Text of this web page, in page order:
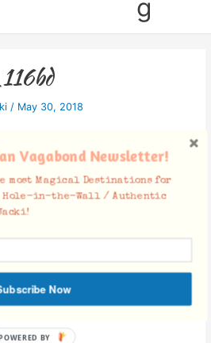
g
/ May 30, 2018
Vagabond Newsletter!
most Magical Destinations for
Hole-in-the-Wall / Authentic
Now
BY